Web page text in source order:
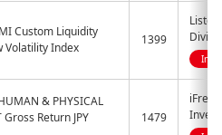
Custom Liquidity
Volatility Index
1399
& PHYSICAL
Gross Return JPY
1479